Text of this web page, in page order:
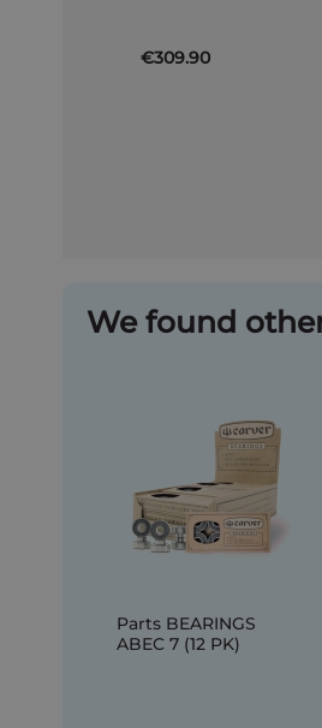
€309.90
We found
Parts BEARINGS
ABEC 7 (12 PK)